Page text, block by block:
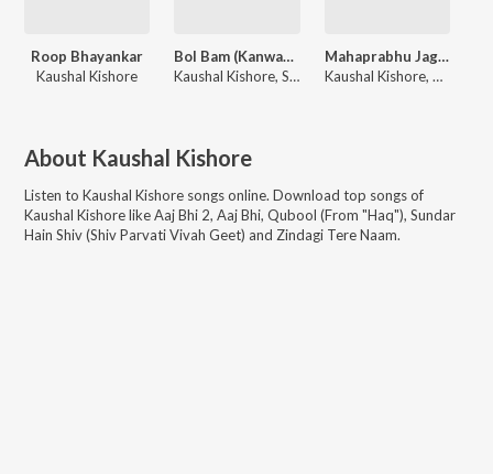
Roop Bhayankar
Kaushal Kishore
Bol Bam (Kanwar Yatra Geet)
Kaushal Kishore, Sudhir Yaduvanshi
Mahaprabhu Jagannath
Kaushal Kishore, PawanDeep Rajan
About Kaushal Kishore
Listen to Kaushal Kishore songs online. Download top songs of
Kaushal KishorelikeAaj Bhi 2, Aaj Bhi, Qubool (From "Haq"), Sundar
Hain Shiv (Shiv Parvati Vivah Geet) and Zindagi Tere Naam.